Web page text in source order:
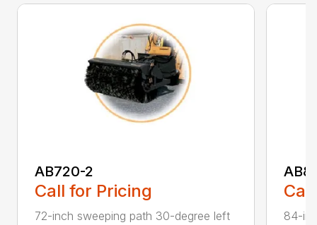
AB720-2
Call for Pricing
72-inch sweeping path 30-degree left 84-